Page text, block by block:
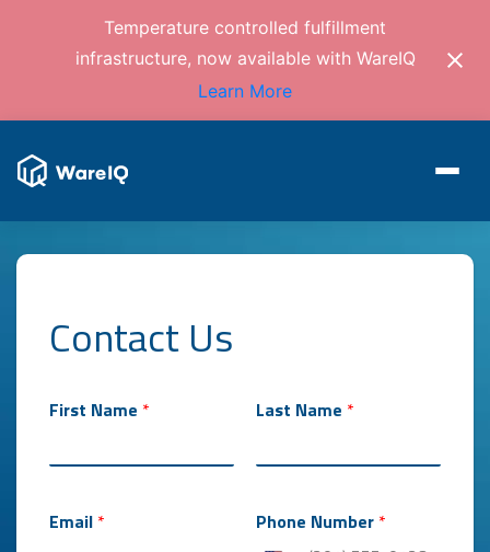
Temperature controlled fulfillment
infrastructure, now available with WareIQ
Learn More
Contact Us
First Name * Last Name *
Email * Phone Number *